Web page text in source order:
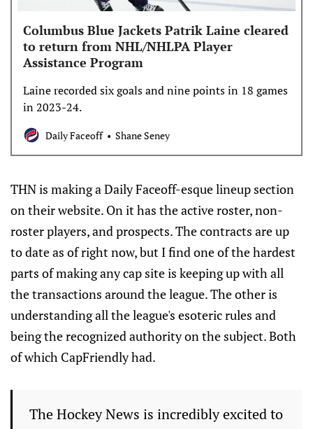
Columbus Blue Jackets Patrik Laine cleared
to return from NHL/NHLPA Player
Assistance Program
Laine recorded six goals and nine points in 18 games
in 2023-24.
Daily Faceoff Shane Seney
THN is making a Daily Faceoff-esque lineup section
on their website. On it has the active roster, non-
roster players, and prospects. The contracts are up
to date as of right now, but I find one of the hardest
parts of making any cap site is keeping up with all
the transactions around the league. The other is
understanding all the league's esoteric rules and
being the recognized authority on the subject. Both
of which CapFriendly had.
The Hockey News is incredibly excited to